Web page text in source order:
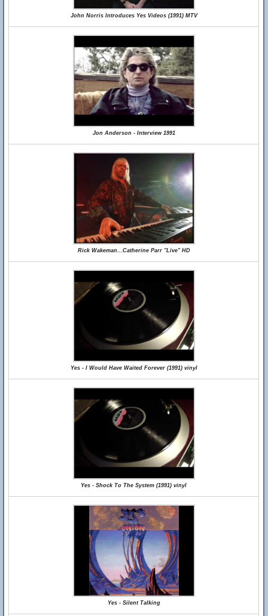
John Norris Introduces Yes Videos (1991) MTV
Jon Anderson - Interview 1991
Rick Wakeman...Catherine Parr "Live" HD
Yes - I Would Have Waited Forever (1991) vinyl
Yes - Shock To The System (1991) vinyl
Yes - Silent Talking